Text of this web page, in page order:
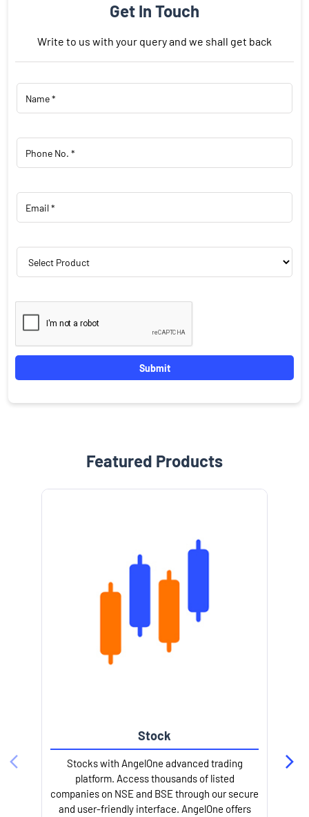
Get In Touch
Write to us with your query and we shall get back
Featured Products
Stock
Stocks with AngelOne advanced trading
platform. Access thousands of listed
companies on NSE and BSE through our secure
and user-friendly interface. AngelOne offers